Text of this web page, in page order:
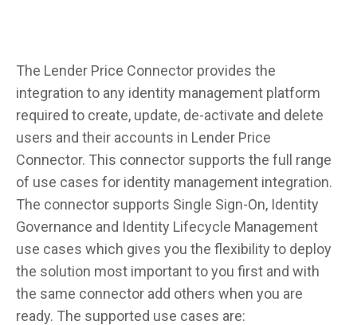
The Lender Price Connector provides the
integration to any identity management platform
required to create, update, de-activate and delete
users and their accounts in Lender Price
Connector. This connector supports the full range
of use cases for identity management integration.
The connector supports Single Sign-On, Identity
Governance and Identity Lifecycle Management
use cases which gives you the flexibility to deploy
the solution most important to you first and with
the same connector add others when you are
ready. The supported use cases are: